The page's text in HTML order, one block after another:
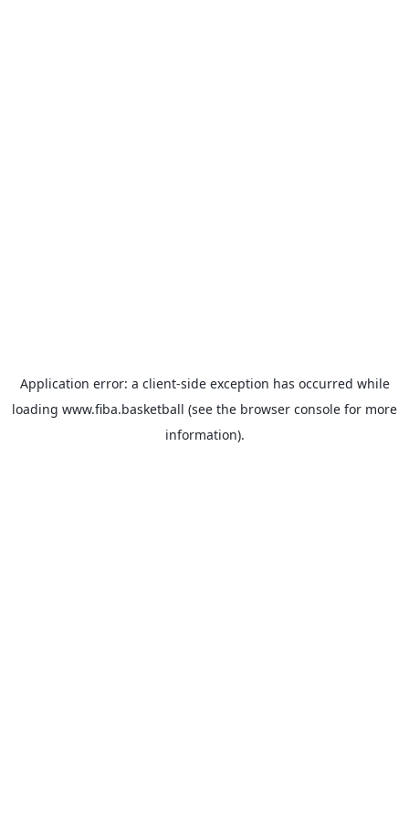
Application error: a client-side exception has occurred while
loading www.fiba.basketball (see the browser console for more
information).